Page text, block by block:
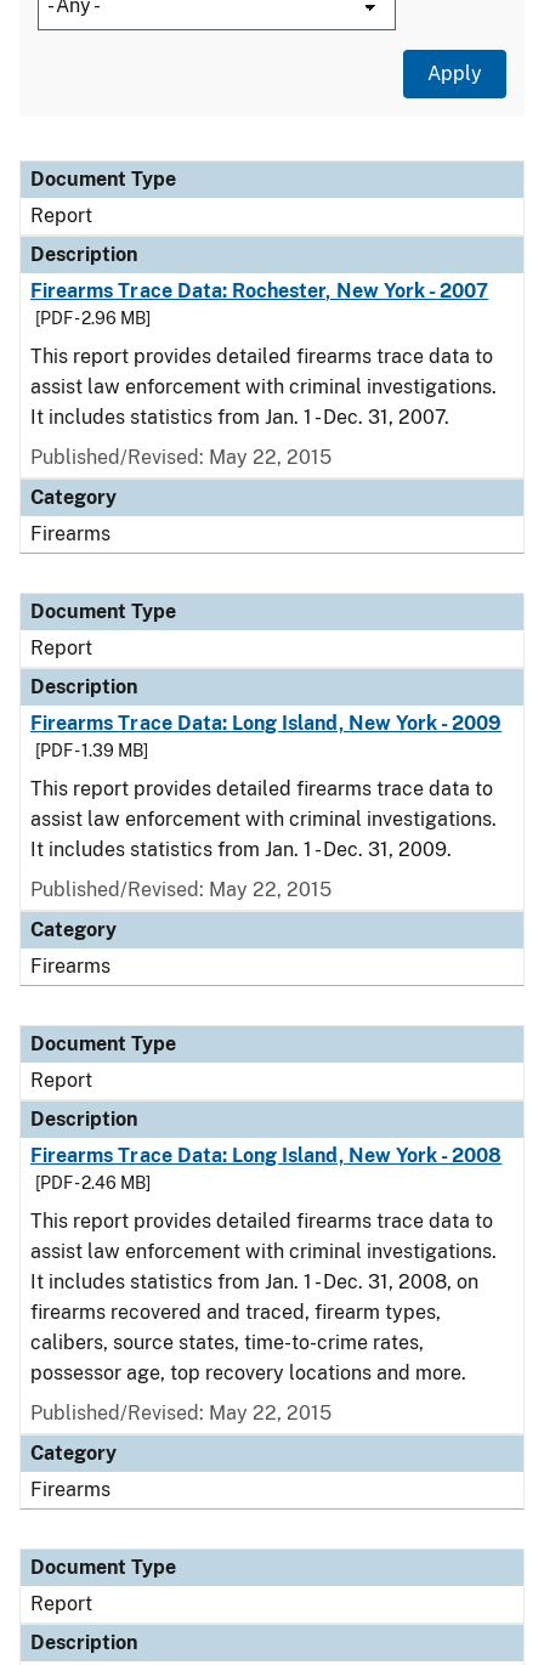
Document Type
Description
Category
Document Type
Report
Description
Firearms Trace Data: Rochester, New York - 2007
[PDF - 2.96 MB]
This report provides detailed firearms trace data to
assist law enforcement with criminal investigations.
It includes statistics from Jan. 1 - Dec. 31, 2007.
Published/Revised: May 22, 2015
Category
Firearms
Document Type
Report
Description
Firearms Trace Data: Long Island, New York - 2009
[PDF - 1.39 MB]
This report provides detailed firearms trace data to
assist law enforcement with criminal investigations.
It includes statistics from Jan. 1 - Dec. 31, 2009.
Published/Revised: May 22, 2015
Category
Firearms
Document Type
Report
Description
Firearms Trace Data: Long Island, New York - 2008
[PDF - 2.46 MB]
This report provides detailed firearms trace data to
assist law enforcement with criminal investigations.
It includes statistics from Jan. 1 - Dec. 31, 2008, on
firearms recovered and traced, firearm types,
calibers, source states, time-to-crime rates,
possessor age, top recovery locations and more.
Published/Revised: May 22, 2015
Category
Firearms
Document Type
Report
Description